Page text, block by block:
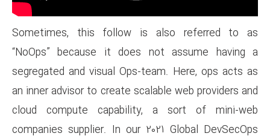
Sometimes, this follow is
“NoOps” because it does
segregated and visual Ops-
an inner advisor to create
cloud compute
companies supplier. In our